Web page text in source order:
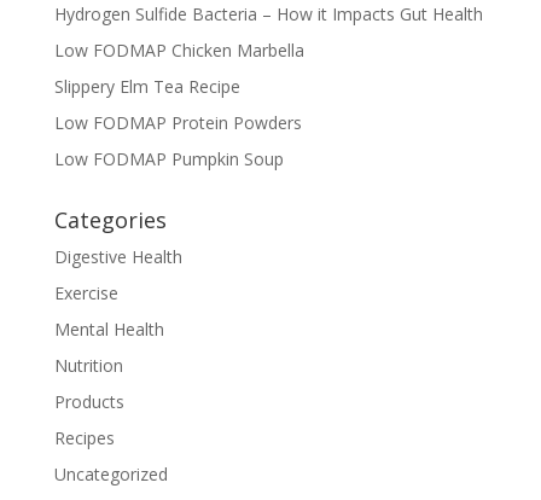
Hydrogen Sulfide Bacteria – How it Impacts Gut Health
Low FODMAP Chicken Marbella
Slippery Elm Tea Recipe
Low FODMAP Protein Powders
Low FODMAP Pumpkin Soup
Categories
Digestive Health
Exercise
Mental Health
Nutrition
Products
Recipes
Uncategorized